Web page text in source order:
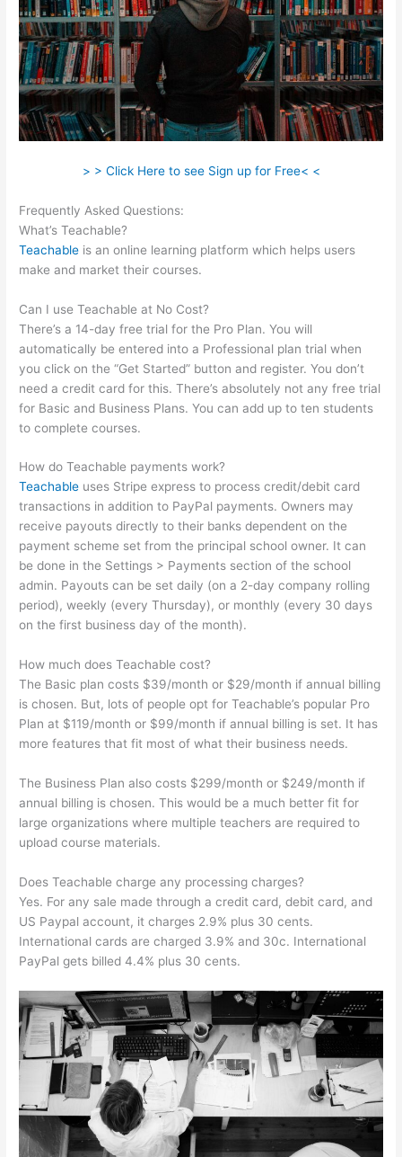
> > Click Here to see Sign up for Free< <
Frequently Asked Questions:
What’s Teachable?
Teachable is an online learning platform which helps users
make and market their courses.
Can I use Teachable at No Cost?
There’s a 14-day free trial for the Pro Plan. You will
automatically be entered into a Professional plan trial when
you click on the “Get Started” button and register. You don’t
need a credit card for this. There’s absolutely not any free trial
for Basic and Business Plans. You can add up to ten students
to complete courses.
How do Teachable payments work?
Teachable uses Stripe express to process credit/debit card
transactions in addition to PayPal payments. Owners may
receive payouts directly to their banks dependent on the
payment scheme set from the principal school owner. It can
be done in the Settings > Payments section of the school
admin. Payouts can be set daily (on a 2-day company rolling
period), weekly (every Thursday), or monthly (every 30 days
on the first business day of the month).
How much does Teachable cost?
The Basic plan costs $39/month or $29/month if annual billing
is chosen. But, lots of people opt for Teachable’s popular Pro
Plan at $119/month or $99/month if annual billing is set. It has
more features that fit most of what their business needs.
The Business Plan also costs $299/month or $249/month if
annual billing is chosen. This would be a much better fit for
large organizations where multiple teachers are required to
upload course materials.
Does Teachable charge any processing charges?
Yes. For any sale made through a credit card, debit card, and
US Paypal account, it charges 2.9% plus 30 cents.
International cards are charged 3.9% and 30c. International
PayPal gets billed 4.4% plus 30 cents.